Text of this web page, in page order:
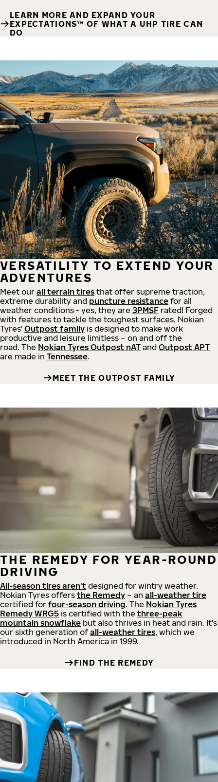
LEARN MORE AND EXPAND YOUR
EXPECTATIONS™ OF WHAT A UHP TIRE CAN
DO
VERSATILITY TO EXTEND YOUR
ADVENTURES
Meet our all terrain tires that offer supreme traction,
extreme durability and puncture resistance for all
weather conditions - yes, they are 3PMSF rated! Forged
with features to tackle the toughest surfaces, Nokian
Tyres' Outpost family is designed to make work
productive and leisure limitless – on and off the
road. The Nokian Tyres Outpost nAT and Outpost APT
are made in Tennessee.
MEET THE OUTPOST FAMILY
THE REMEDY FOR YEAR-ROUND
DRIVING
All-season tires aren't designed for wintry weather.
Nokian Tyres offers the Remedy – an all-weather tire
certified for four-season driving. The Nokian Tyres
Remedy WRG5 is certified with the three-peak
mountain snowflake but also thrives in heat and rain. It's
our sixth generation of all-weather tires, which we
introduced in North America in 1999.
FIND THE REMEDY